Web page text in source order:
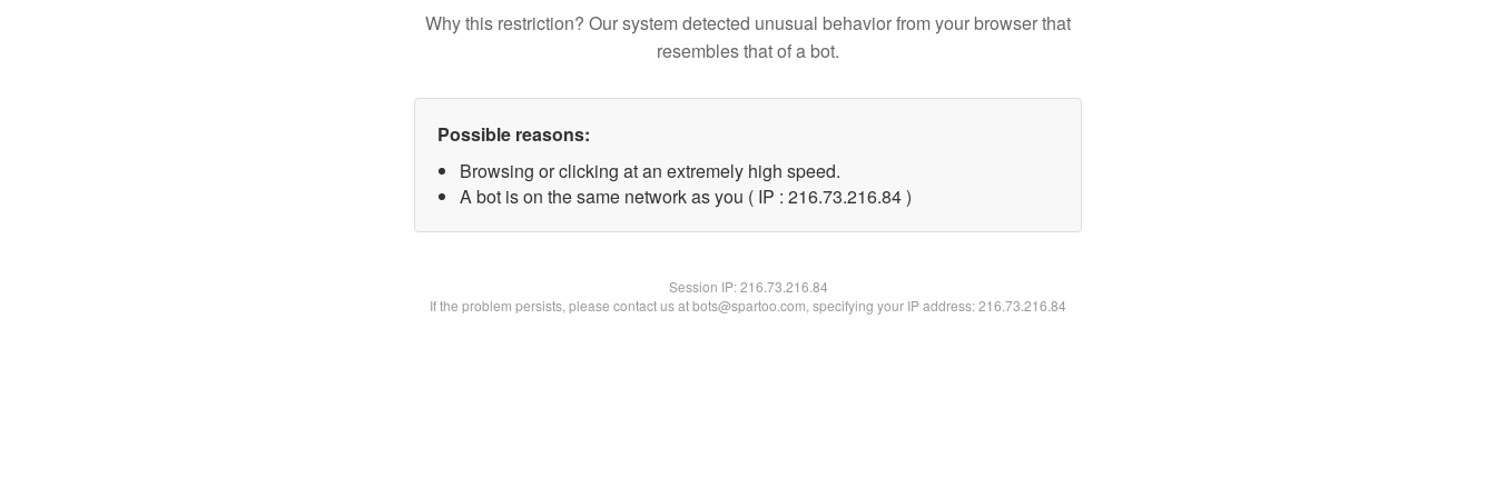
Why this restriction? Our system detected unusual behavior from your browser that
resembles that of a bot.
Possible reasons:
Browsing or clicking at an extremely high speed.
A bot is on the same network as you ( IP : 216.73.216.84 )
Session IP:216.73.216.84
If the problem persists, please contact us at bots@spartoo.com, specifying your IP address: 216.73.216.84